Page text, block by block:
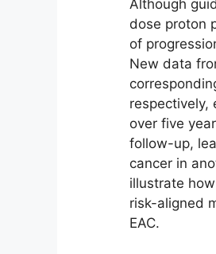
Although
dose proton
of
New data
respectively,
over five
follow-up,
cancer in
illustrate
risk-aligned
EAC.